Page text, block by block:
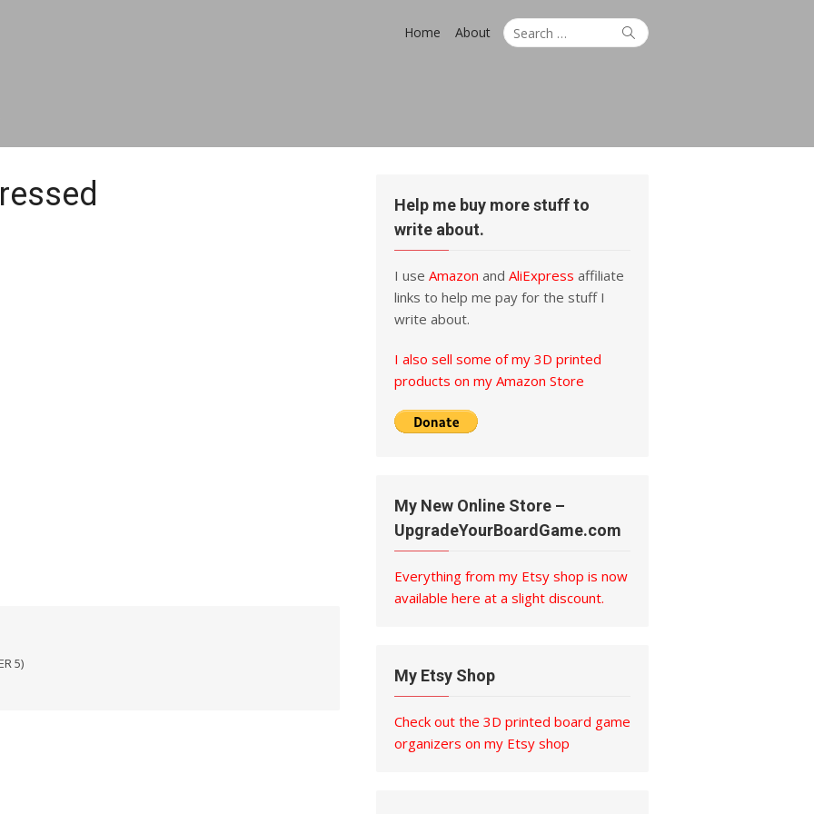
Search
for:
Search
Home About
5)
Help me buy more stuff to
write about.
I use Amazon and AliExpress affiliate
links to help me pay for the stuff I
write about.
I also sell some of my 3D printed
products on my Amazon Store
My New Online Store –
UpgradeYourBoardGame.com
Everything from my Etsy shop is now
available here at a slight discount.
My Etsy Shop
Check out the 3D printed board game
organizers on my Etsy shop